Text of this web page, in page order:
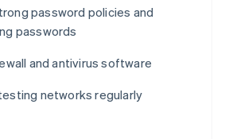
password policies and
passwords
and antivirus software
networks regularly